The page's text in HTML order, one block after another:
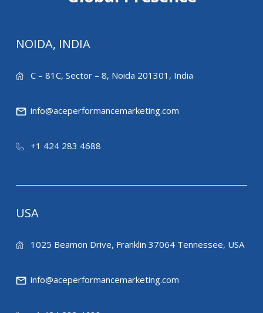
NOIDA, INDIA
C – 81C, Sector – 8, Noida 201301, India
info@aceperformancemarketing.com
+1 424 283 4688
USA
1025 Beamon Drive, Franklin 37064 Tennessee, USA
info@aceperformancemarketing.com